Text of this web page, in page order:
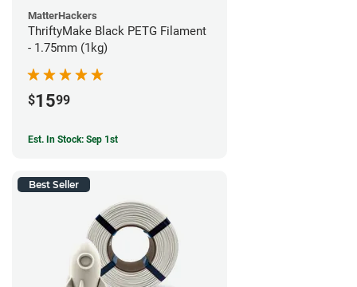
MatterHackers
ThriftyMake Black PETG Filament
- 1.75mm (1kg)
$1599
Est. In Stock: Sep 1st
Best Seller